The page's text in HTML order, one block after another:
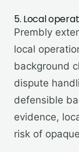
5. Local
Prembly
local
background
dispute
defensible
evidence,
risk of